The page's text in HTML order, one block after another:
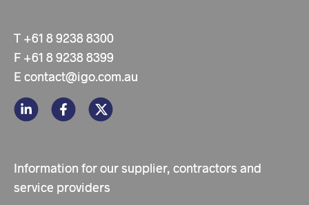
T +61 8 9238 8300
F +61 8 9238 8399
E contact@igo.com.au
Information for our supplier, contractors and
service providers